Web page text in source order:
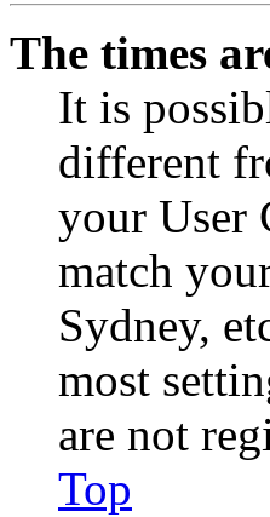
The times
It is
different
your User
match
Sydney,
most
are not
Top